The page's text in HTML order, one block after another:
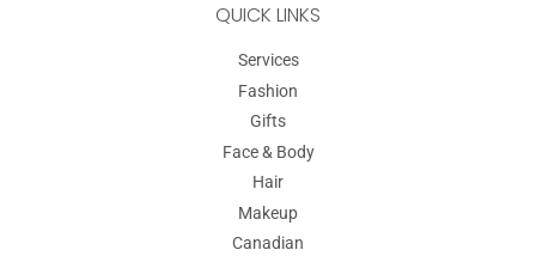
QUICK LINKS
Services
Fashion
Gifts
Face & Body
Hair
Makeup
Canadian